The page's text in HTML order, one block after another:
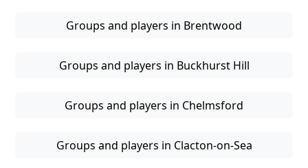
Groups and players in Brentwood
Groups and players in Buckhurst Hill
Groups and players in Chelmsford
Groups and players in Clacton-on-Sea